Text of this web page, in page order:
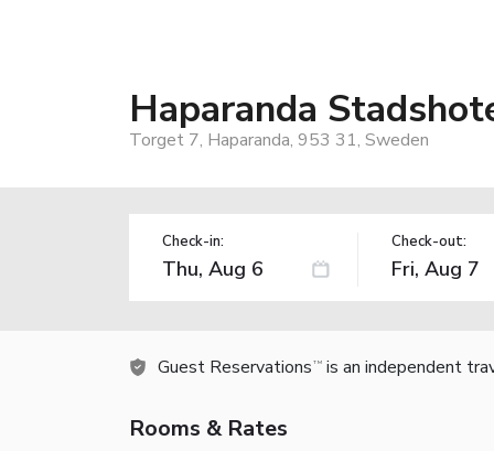
Haparanda
Torget 7, Haparanda, 953 31, Sweden
Check-in: Check-out:
Guest Reservations TM is an independent
Rooms & Rates